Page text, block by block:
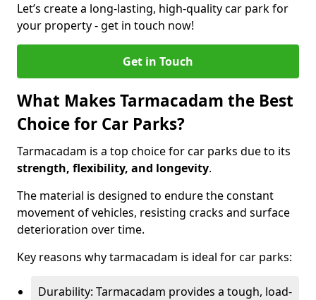
Let’s create a long-lasting, high-quality car park for
your property - get in touch now!
Get in Touch
What Makes Tarmacadam the Best
Choice for Car Parks?
Tarmacadam is a top choice for car parks due to its
strength, flexibility, and longevity.
The material is designed to endure the constant
movement of vehicles, resisting cracks and surface
deterioration over time.
Key reasons why tarmacadam is ideal for car parks:
Durability: Tarmacadam provides a tough, load-